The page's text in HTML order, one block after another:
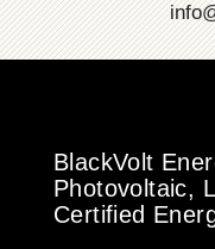
BlackVolt
Photovoltaic,
Certified